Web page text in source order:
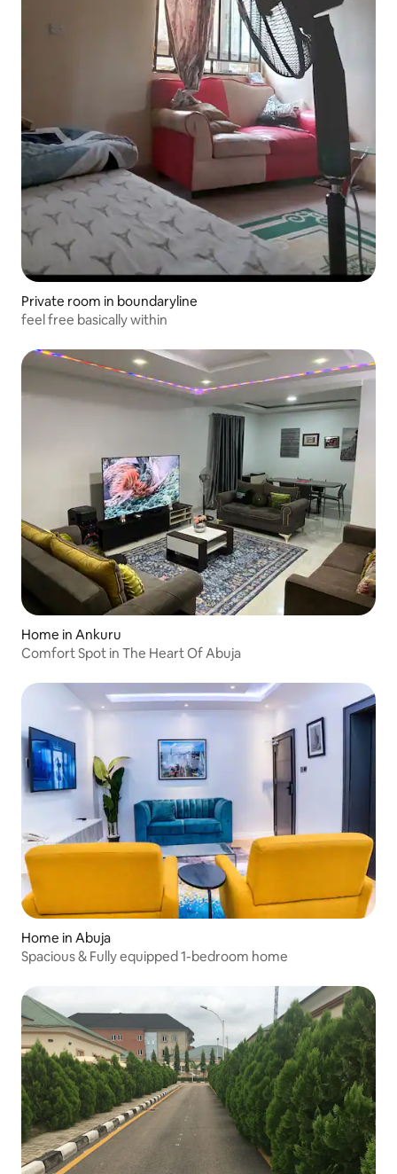
Private room in boundaryline
feel free basically within
Home in Ankuru
Comfort Spot in The Heart Of Abuja
Home in Abuja
Spacious & Fully equipped 1-bedroom home